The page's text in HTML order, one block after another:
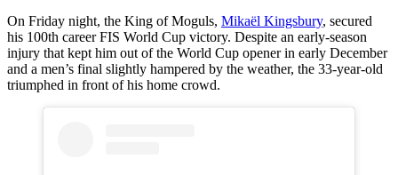
On Friday night, the King of Moguls, Mikaël Kingsbury, secured
his 100th career FIS World Cup victory. Despite an early-season
injury that kept him out of the World Cup opener in early December
and a men’s final slightly hampered by the weather, the 33-year-old
triumphed in front of his home crowd.